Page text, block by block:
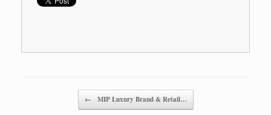
← MIP Luxury Brand & Retail…